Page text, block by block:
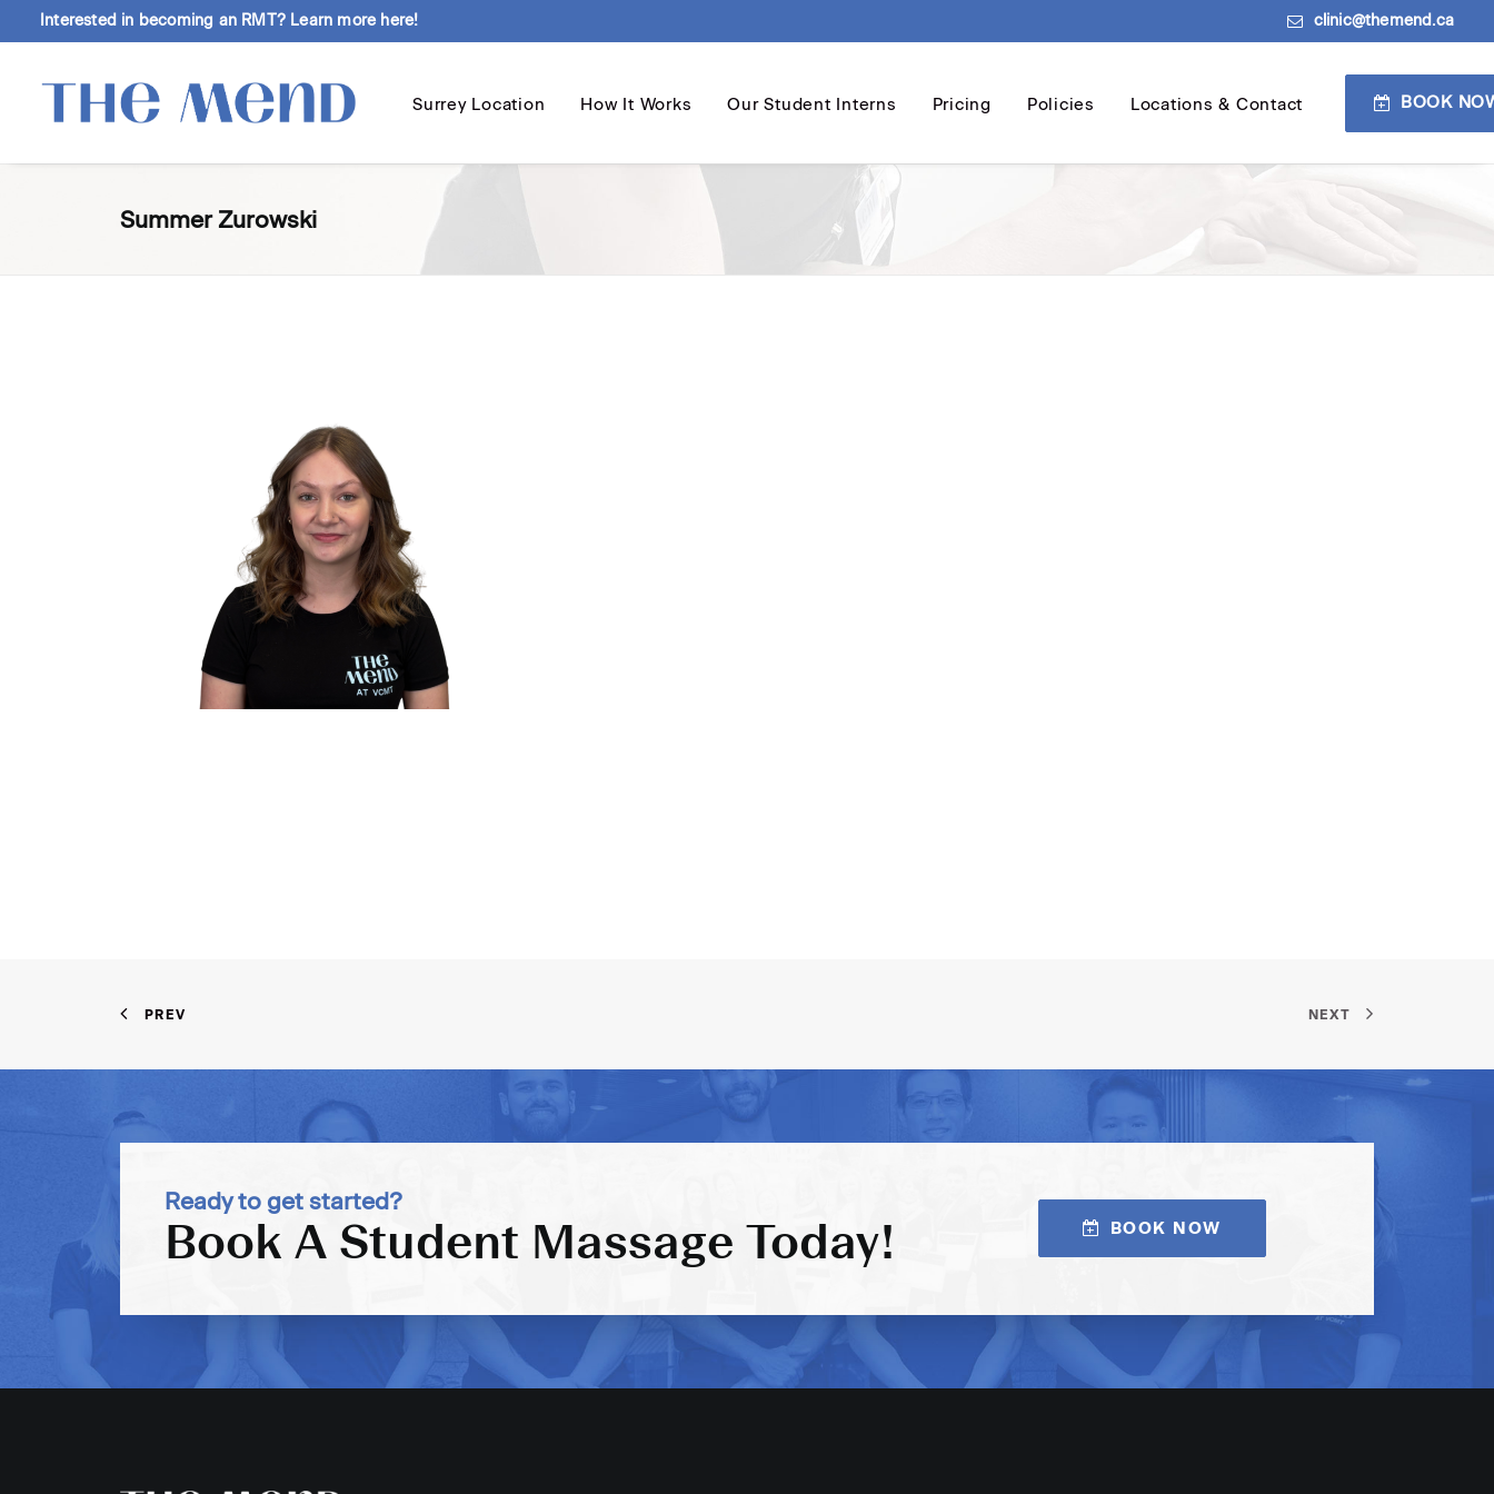
Interested in becoming an RMT? Learn more here! clinic@themend.ca
Surrey Location How It Works Our Student Interns Pricing Policies Locations & Contact BOOK
Summer Zurowski
PREV NEXT
Ready to get started?
Book A Student Massage Today! BOOK NOW